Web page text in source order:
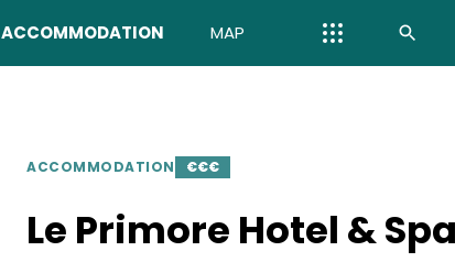
ACCOMMODATION MAP
ACCOMMODATION €€€
Le Primore Hotel & Spa